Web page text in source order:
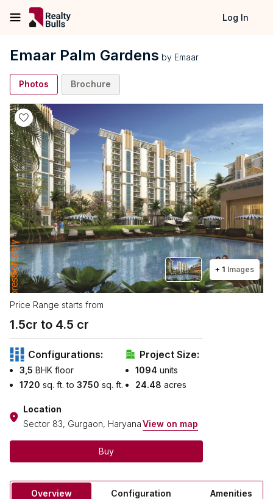
Log In
Emaar Palm Gardens by Emaar
Photos Brochure
+ 1 Images
Price Range starts from
1.5cr to ₹ 4.5 cr
Configurations:
3,5 BHK floor
1720 sq. ft. to 3750 sq. ft.
Project Size:
1094 units
24.48 acres
Location
Sector 83, Gurgaon, HaryanaView on map
Buy
Overview Configuration Amenities